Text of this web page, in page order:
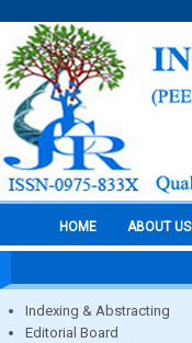
HOME ABOUT US
Indexing & Abstracting
Editorial Board